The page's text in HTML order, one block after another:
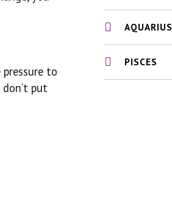
to
put
AQUARIUS
PISCES